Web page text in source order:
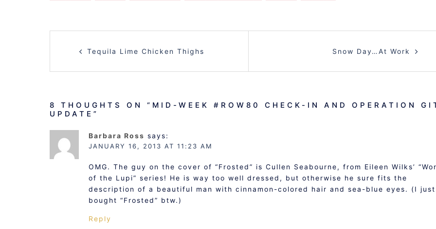
NAVIGATION
Tequila Lime Chicken Thighs Snow Day…At Work
8 THOUGHTS ON “ MID-WEEK #ROW80 CHECK-IN AND OPERATION
UPDATE ”
Barbara Ross says:
JANUARY 16, 2013 AT 11:23 AM
OMG. The guy on the cover of “Frosted” is Cullen Seabourne, from Eileen Wilks’
of the Lupi” series! He is way too well dressed, but otherwise he sure fits the
description of a beautiful man with cinnamon-colored hair and sea-blue eyes. (I just
bought “Frosted” btw.)
Reply